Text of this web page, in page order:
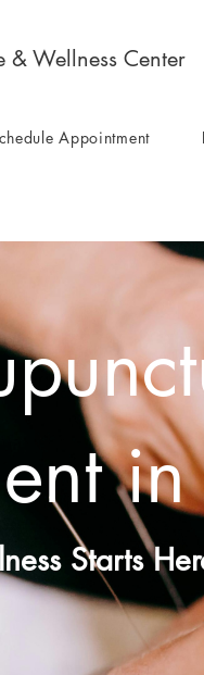
& Wellness Center
Appointment
in
Starts